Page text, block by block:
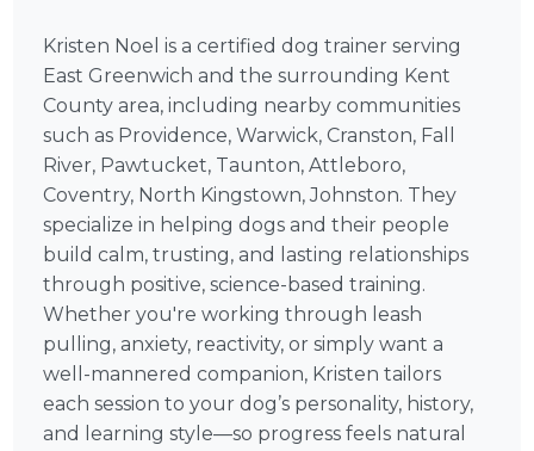
Kristen Noel is a certified dog trainer serving
East Greenwich and the surrounding Kent
County area, including nearby communities
such as Providence, Warwick, Cranston, Fall
River, Pawtucket, Taunton, Attleboro,
Coventry, North Kingstown, Johnston. They
specialize in helping dogs and their people
build calm, trusting, and lasting relationships
through positive, science-based training.
Whether you're working through leash
pulling, anxiety, reactivity, or simply want a
well-mannered companion, Kristen tailors
each session to your dog’s personality, history,
and learning style—so progress feels natural